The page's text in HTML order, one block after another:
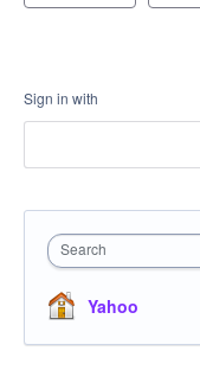
Sign in with
Search
Yahoo